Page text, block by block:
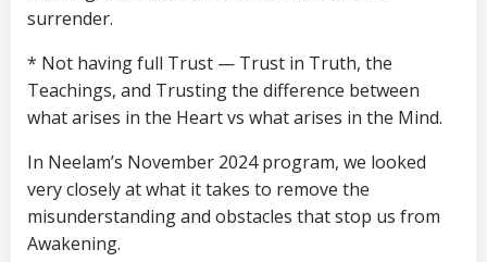
surrender.
* Not having full Trust — Trust in Truth, the
Teachings, and Trusting the difference between
what arises in the Heart vs what arises in the Mind.
In Neelam’s November 2024 program, we looked
very closely at what it takes to remove the
misunderstanding and obstacles that stop us from
Awakening.